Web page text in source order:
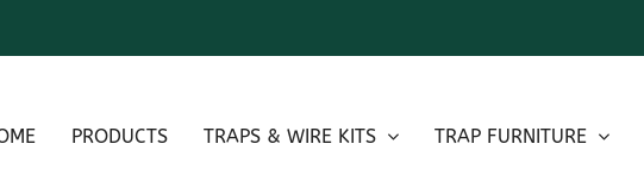
PRODUCTS TRAPS & WIRE KITS TRAP FURNITURE